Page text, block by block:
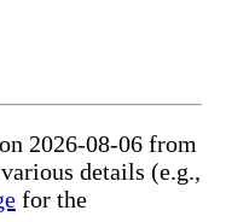
2026-08-06 from
details (e.g.,
for the